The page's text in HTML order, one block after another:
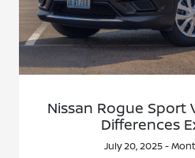
Nissan Rogue Sport
Differences
July 20, 2025 -